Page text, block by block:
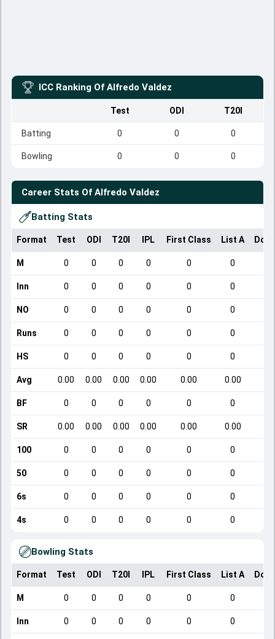
ICC Ranking Of Alfredo Valdez
Test ODI T20I
Batting 0 0 0
Bowling 0 0 0
Career Stats Of Alfredo Valdez
Batting Stats
Format Test ODI T20I IPL First Class List A
M 0 0 0 0 0 0
Inn 0 0 0 0 0 0
NO 0 0 0 0 0 0
Runs 0 0 0 0 0 0
HS 0 0 0 0 0 0
Avg 0.00 0.00 0.00 0.00 0.00 0.00
BF 0 0 0 0 0 0
SR 0.00 0.00 0.00 0.00 0.00 0.00
100 0 0 0 0 0 0
50 0 0 0 0 0 0
6s 0 0 0 0 0 0
4s 0 0 0 0 0 0
Bowling Stats
Format Test ODI T20I IPL First Class List A
M 0 0 0 0 0 0
Inn 0 0 0 0 0 0